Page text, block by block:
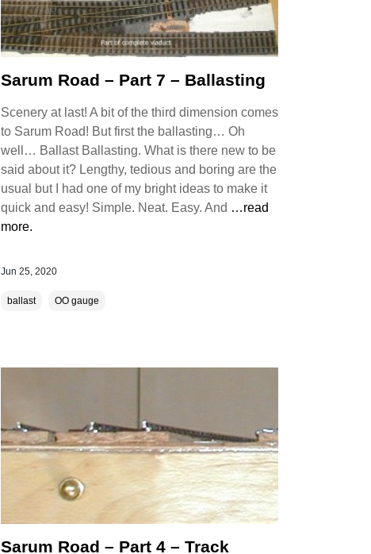
Sarum Road – Part 7 – Ballasting
Scenery at last! A bit of the third dimension comes
to Sarum Road! But first the ballasting… Oh
well… Ballast Ballasting. What is there new to be
said about it? Lengthy, tedious and boring are the
usual but I had one of my bright ideas to make it
quick and easy! Simple. Neat. Easy. And …read
more.
Jun 25, 2020
ballast OO gauge
Sarum Road – Part 4 – Track